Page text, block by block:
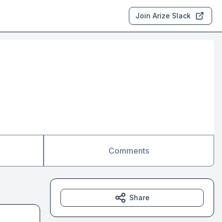
Join Arize Slack
Comments
Share